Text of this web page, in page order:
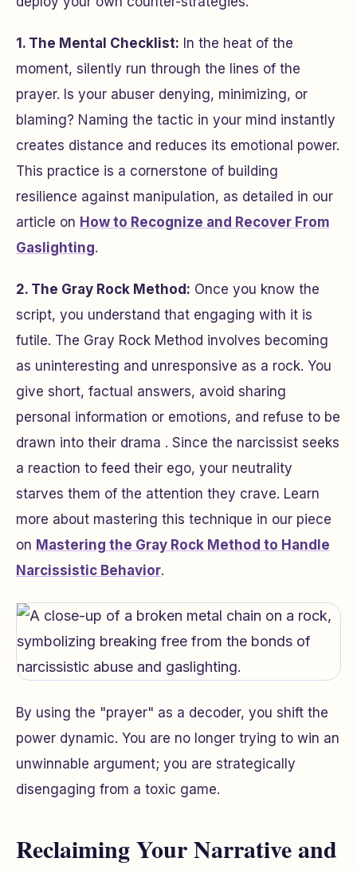
1. The Mental Checklist: In the heat of the
moment, silently run through the lines of the
prayer. Is your abuser denying, minimizing, or
blaming? Naming the tactic in your mind instantly
creates distance and reduces its emotional power.
This practice is a cornerstone of building
resilience against manipulation, as detailed in our
article on How to Recognize and Recover From
Gaslighting.
2. The Gray Rock Method: Once you know the
script, you understand that engaging with it is
futile. The Gray Rock Method involves becoming
as uninteresting and unresponsive as a rock. You
give short, factual answers, avoid sharing
personal information or emotions, and refuse to be
drawn into their drama . Since the narcissist seeks
a reaction to feed their ego, your neutrality
starves them of the attention they crave. Learn
more about mastering this technique in our piece
on Mastering the Gray Rock Method to Handle
Narcissistic Behavior.
By using the "prayer" as a decoder, you shift the
power dynamic. You are no longer trying to win an
unwinnable argument; you are strategically
disengaging from a toxic game.
Reclaiming Your Narrative and